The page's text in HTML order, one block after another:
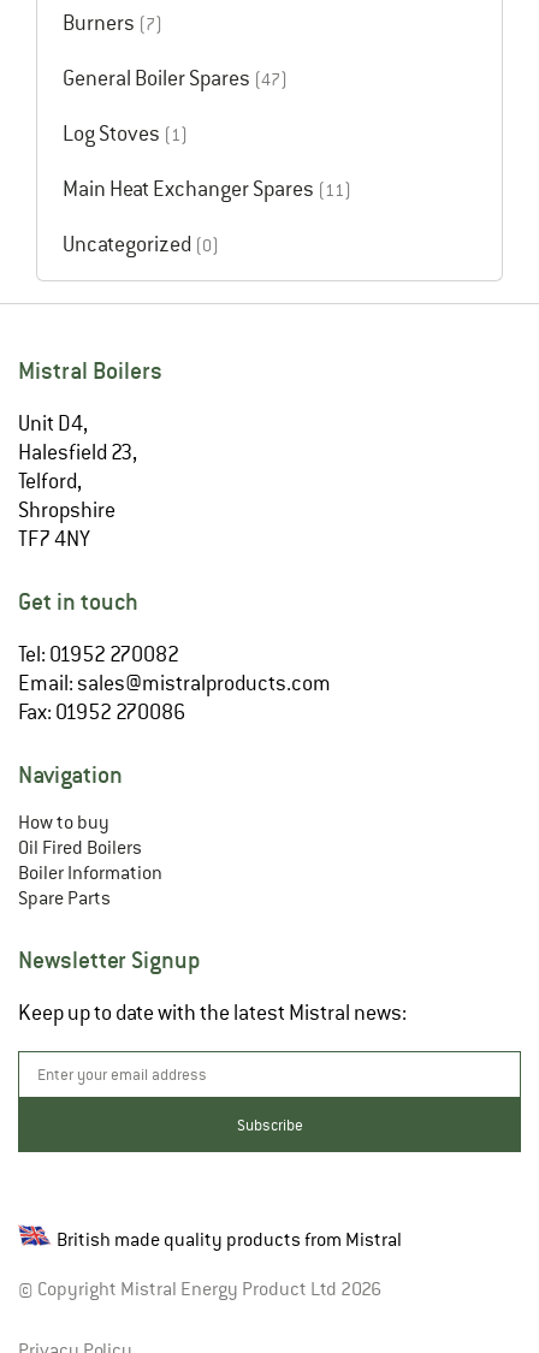
Burners (7)
General Boiler Spares (47)
Log Stoves (1)
Main Heat Exchanger Spares (11)
Uncategorized (0)
Mistral Boilers
Unit D4,
Halesfield 23,
Telford,
Shropshire
TF7 4NY
Get in touch
Tel: 01952 270082
Email: sales@mistralproducts.com
Fax: 01952 270086
Navigation
How to buy
Oil Fired Boilers
Boiler Information
Spare Parts
Newsletter Signup
Keep up to date with the latest Mistral news:
British made quality products from Mistral
© Copyright Mistral Energy Product Ltd 2026